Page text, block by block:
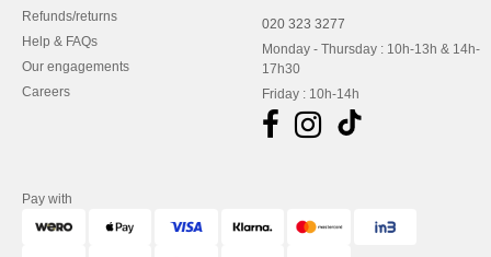
Refunds/returns
Help & FAQs
Our engagements
Careers
020 323 3277
Monday - Thursday : 10h-13h & 14h-
17h30
Friday : 10h-14h
Pay with